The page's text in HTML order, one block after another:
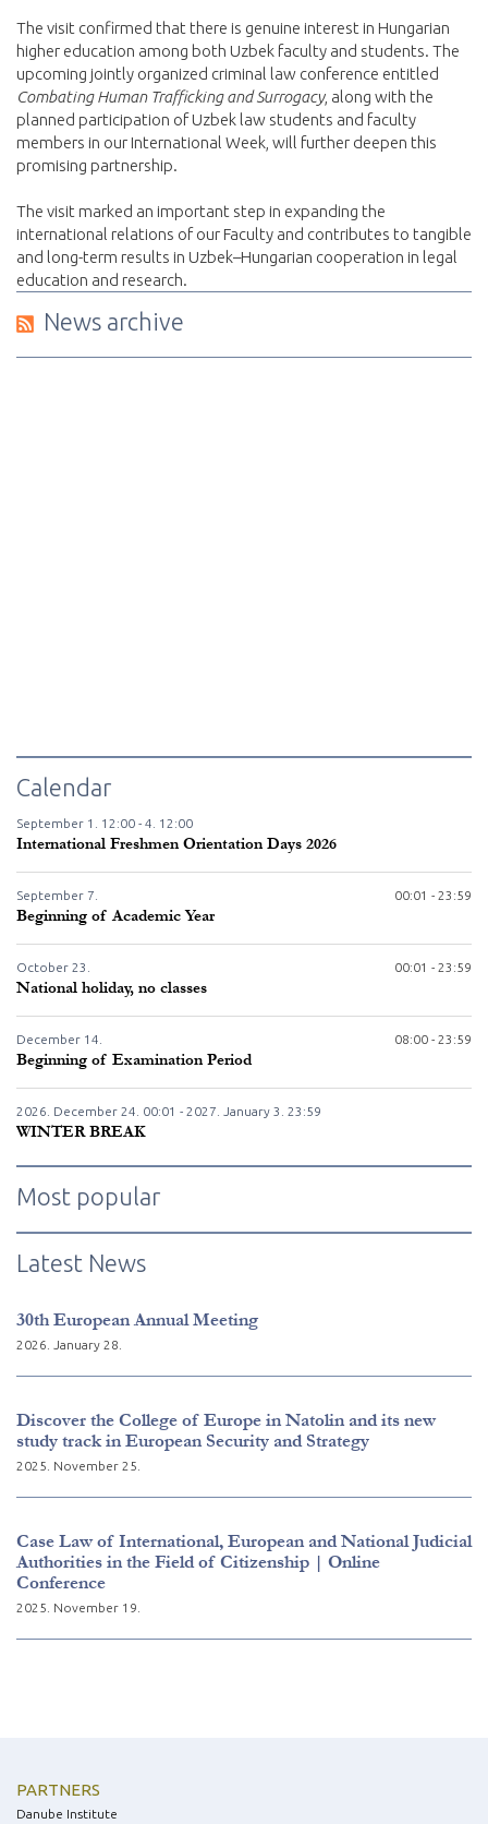
The visit confirmed that there is genuine interest in Hungarian
higher education among both Uzbek faculty and students. The
upcoming jointly organized criminal law conference entitled
Combating Human Trafficking and Surrogacy, along with the
planned participation of Uzbek law students and faculty
members in our International Week, will further deepen this
promising partnership.
The visit marked an important step in expanding the
international relations of our Faculty and contributes to tangible
and long-term results in Uzbek–Hungarian cooperation in legal
education and research.
News archive
Calendar
September 1. 12:00 - 4. 12:00
International Freshmen Orientation Days 2026
September 7. 00:01 - 23:59
Beginning of Academic Year
October 23. 00:01 - 23:59
National holiday, no classes
December 14. 08:00 - 23:59
Beginning of Examination Period
2026. December 24. 00:01 - 2027. January 3. 23:59
WINTER BREAK
Most popular
Latest News
30th European Annual Meeting
2026. January 28.
Discover the College of Europe in Natolin and its new
study track in European Security and Strategy
2025. November 25.
Case Law of International, European and National Judicial
Authorities in the Field of Citizenship | Online
Conference
2025. November 19.
PARTNERS
Danube Institute